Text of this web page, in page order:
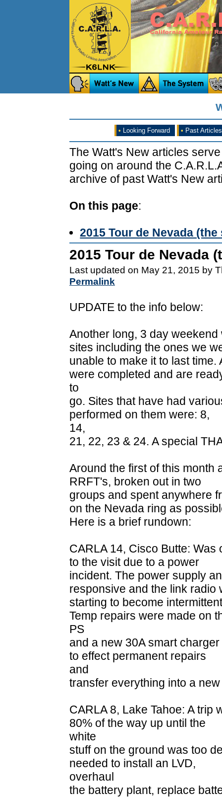
• Looking Forward • Past Articles
The Watt's New articles
going on around the
archive of past Watt's New
On this page:
2015 Tour de Nevada (the
2015 Tour de Nevada
Last updated on May 21, 2015 by
Permalink
UPDATE to the info below:
Another long, 3 day
sites including the ones we
unable to make it to last
were completed and are
to
go. Sites that have had
performed on them were: 8,
14,
21, 22, 23 & 24. A special
Around the first of this month
RRFT's, broken out in two
groups and spent anywhere
on the Nevada ring as
Here is a brief rundown:
CARLA 14, Cisco Butte:
to the visit due to a power
incident. The power supply
responsive and the link radio
starting to become
Temp repairs were made on
PS
and a new 30A smart
to effect permanent repairs
and
transfer everything into a
CARLA 8, Lake Tahoe: A trip
80% of the way up until the
white
stuff on the ground was too
needed to install an LVD,
overhaul
the battery plant, replace